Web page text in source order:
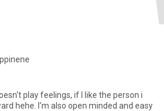
play feelings, if I like the person i
hehe. I'm also open minded and easy